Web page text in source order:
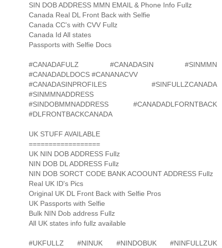
SIN DOB ADDRESS MMN EMAIL & Phone Info Fullz
Canada Real DL Front Back with Selfie
Canada CC's with CVV Fullz
Canada Id All states
Passports with Selfie Docs
#CANADAFULZ #CANADASIN #SINMMN
#CANADADLDOCS #CANANACVV
#CANADASINPROFILES #SINFULLZCANADA
#SINMMNADDRESS
#SINDOBMMNADDRESS #CANADADLFORNTBACK
#DLFRONTBACKCANADA
UK STUFF AVAILABLE
==================
UK NIN DOB ADDRESS Fullz
NIN DOB DL ADDRESS Fullz
NIN DOB SORCT CODE BANK ACOOUNT ADDRESS Fullz
Real UK ID's Pics
Original UK DL Front Back with Selfie Pros
UK Passports with Selfie
Bulk NIN Dob address Fullz
All UK states info fullz available
#UKFULLZ #NINUK #NINDOBUK #NINFULLZUK